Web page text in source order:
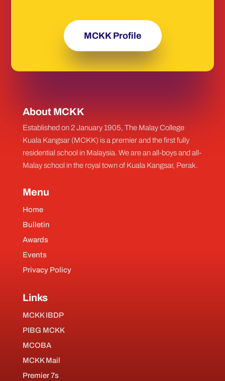
MCKK Profile
About MCKK
Established on 2 January 1905, The Malay College
Kuala Kangsar (MCKK) is a premier and the first fully
residential school in Malaysia. We are an all-boys and all-
Malay school in the royal town of Kuala Kangsar, Perak.
Menu
Home
Bulletin
Awards
Events
Privacy Policy
Links
MCKK IBDP
PIBG MCKK
MCOBA
MCKK Mail
Premier 7s